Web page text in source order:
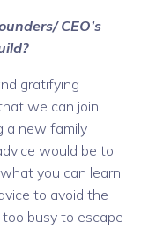
CEO’s
gratifying
we can join
a new family
would be to
you can learn
to avoid the
busy to escape